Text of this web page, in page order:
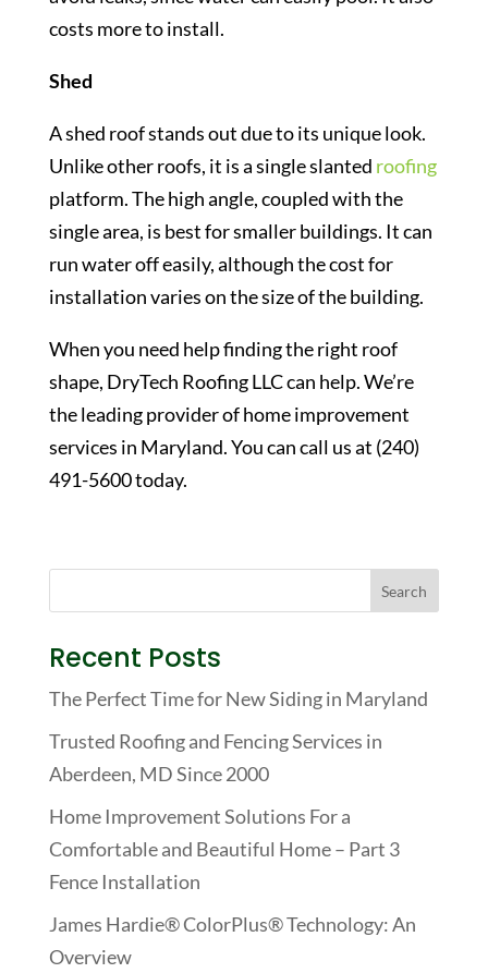
costs more to install.
Shed
A shed roof stands out due to its unique look.
Unlike other roofs, it is a single slanted roofing
platform. The high angle, coupled with the
single area, is best for smaller buildings. It can
run water off easily, although the cost for
installation varies on the size of the building.
When you need help finding the right roof
shape, DryTech Roofing LLC can help. We’re
the leading provider of home improvement
services in Maryland. You can call us at (240)
491-5600 today.
Recent Posts
The Perfect Time for New Siding in Maryland
Trusted Roofing and Fencing Services in
Aberdeen, MD Since 2000
Home Improvement Solutions For a
Comfortable and Beautiful Home – Part 3
Fence Installation
James Hardie® ColorPlus® Technology: An
Overview